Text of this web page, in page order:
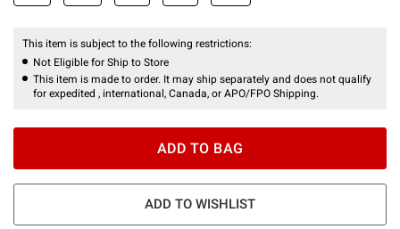
This item is subject to the following restrictions:
Not Eligible for Ship to Store
This item is made to order. It may ship separately and does not qualify
for expedited , international, Canada, or APO/FPO Shipping.
ADD TO BAG
ADD TO WISHLIST